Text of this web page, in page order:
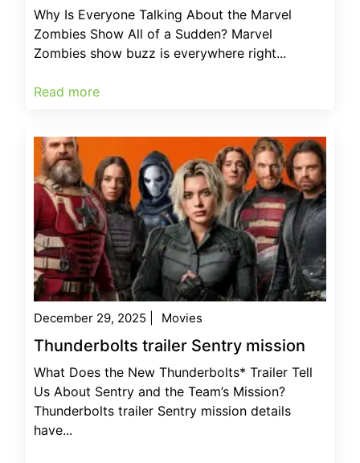
Why Is Everyone Talking About the Marvel
Zombies Show All of a Sudden? Marvel
Zombies show buzz is everywhere right...
Read more
December 29, 2025 Movies
Thunderbolts trailer Sentry mission
What Does the New Thunderbolts* Trailer Tell
Us About Sentry and the Team’s Mission?
Thunderbolts trailer Sentry mission details
have...